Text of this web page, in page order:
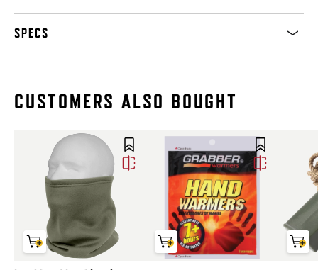
SPECS
CUSTOMERS ALSO BOUGHT